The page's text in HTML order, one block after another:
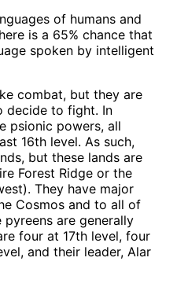
of humans and
is a 65% chance that
spoken by intelligent
combat, but they are
decide to fight. In
psionic powers, all
16th level. As such,
but these lands are
Forest Ridge or the
They have major
Cosmos and to all of
pyreens are generally
four at 17th level, four
and their leader, Alar